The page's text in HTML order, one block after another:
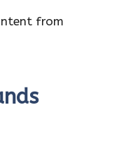
from